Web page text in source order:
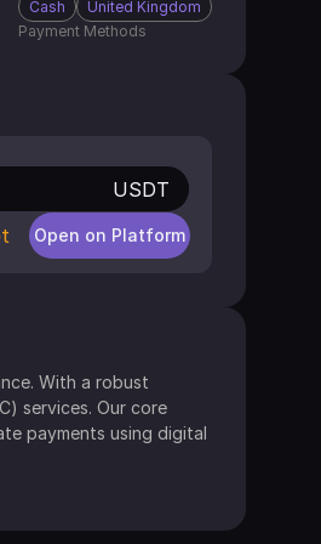
Cash
United Kingdom
Payment Methods
USDT
Open on Platform
With a robust
services. Our core
payments using digital